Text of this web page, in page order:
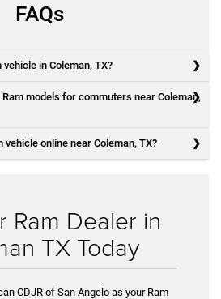
FAQs
in Coleman, TX?
models for commuters near Coleman,
vehicle online near Coleman, TX?
Ram Dealer in
TX Today
CDJR of San Angelo as your Ram